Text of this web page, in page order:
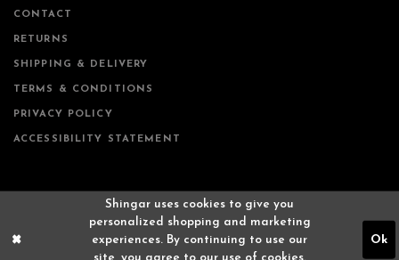
CONTACT
RETURNS
SHIPPING & DELIVERY
TERMS & CONDITIONS
PRIVACY POLICY
ACCESSIBILITY STATEMENT
Shingar uses cookies to give you
personalized shopping and marketing
experiences. By continuing to use our
site, you agree to our use of cookies.
Ok